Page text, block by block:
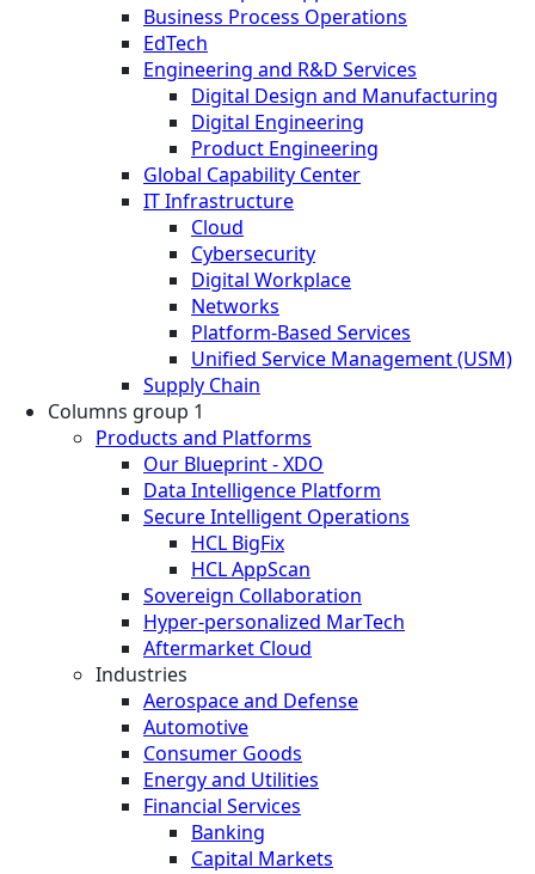
Business Process Operations
EdTech
Engineering and R&D Services
Digital Design and Manufacturing
Digital Engineering
Product Engineering
Global Capability Center
IT Infrastructure
Cloud
Cybersecurity
Digital Workplace
Networks
Platform-Based Services
Unified Service Management (USM)
Supply Chain
Columns group 1
Products and Platforms
Our Blueprint - XDO
Data Intelligence Platform
Secure Intelligent Operations
HCL BigFix
HCL AppScan
Sovereign Collaboration
Hyper-personalized MarTech
Aftermarket Cloud
Industries
Aerospace and Defense
Automotive
Consumer Goods
Energy and Utilities
Financial Services
Banking
Capital Markets